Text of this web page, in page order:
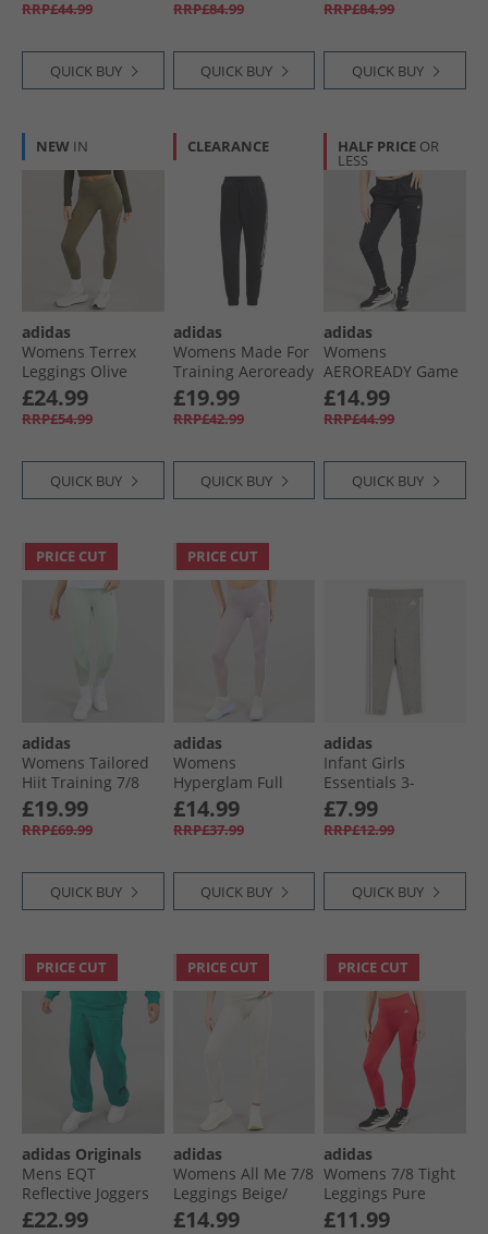
RRP£44.99
QUICK BUY
RRP£84.99
QUICK BUY
Purple
RRP£84.99
QUICK BUY
NEW IN
adidas
Womens Terrex
Leggings Olive
Strata
£24.99
RRP£54.99
QUICK BUY
CLEARANCE
adidas
Womens Made For
Training Aeroready
Cotton Touch
Sweat Pants Black
£19.99
RRP£42.99
QUICK BUY
HALF PRICE OR
LESS
adidas
Womens
AEROREADY Game
And Go Regular
Tapered Fleece
Joggers Black/​
£14.99
RRP£44.99
QUICK BUY
PRICE CUT
adidas
Womens Tailored
Hiit Training 7/​8
Leggings Linen
Green
£19.99
RRP£69.99
QUICK BUY
PRICE CUT
adidas
Womens
Hyperglam Full
Length Leggings
Preloved Fig/​White
£14.99
RRP£37.99
QUICK BUY
adidas
Infant Girls
Essentials 3-
Stripes Leggings
Medium Grey
Heather/​White
£7.99
RRP£12.99
QUICK BUY
PRICE CUT
adidas Originals
Mens EQT
Reflective Joggers
Equipment Green
£22.99
PRICE CUT
adidas
Womens All Me 7/​8
Leggings Beige/​
Beige
£14.99
PRICE CUT
adidas
Womens 7/​8 Tight
Leggings Pure
Ruby
£11.99